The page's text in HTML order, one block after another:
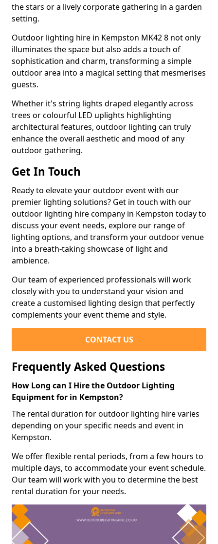
the stars or a lively corporate gathering in a garden
setting.
Outdoor lighting hire in Kempston MK42 8 not only
illuminates the space but also adds a touch of
sophistication and charm, transforming a simple
outdoor area into a magical setting that mesmerises
guests.
Whether it's string lights draped elegantly across
trees or colourful LED uplights highlighting
architectural features, outdoor lighting can truly
enhance the overall aesthetic and mood of any
outdoor gathering.
Get In Touch
Ready to elevate your outdoor event with our
premier lighting solutions? Get in touch with our
outdoor lighting hire company in Kempston today to
discuss your event needs, explore our range of
lighting options, and transform your outdoor venue
into a breath-taking showcase of light and
ambience.
Our team of experienced professionals will work
closely with you to understand your vision and
create a customised lighting design that perfectly
complements your event theme and style.
CONTACT US
Frequently Asked Questions
How Long can I Hire the Outdoor Lighting
Equipment for in Kempston?
The rental duration for outdoor lighting hire varies
depending on your specific needs and event in
Kempston.
We offer flexible rental periods, from a few hours to
multiple days, to accommodate your event schedule.
Our team will work with you to determine the best
rental duration for your needs.